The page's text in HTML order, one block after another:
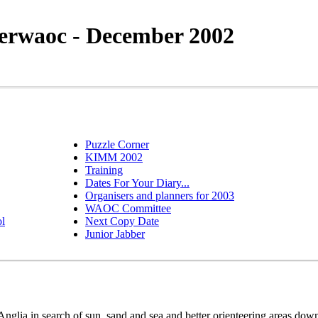
- December 2002
Puzzle Corner
KIMM 2002
Training
Dates For Your Diary...
Organisers and planners for 2003
WAOC Committee
Next Copy Date
Junior Jabber
in search of sun, sand and sea and better orienteering areas